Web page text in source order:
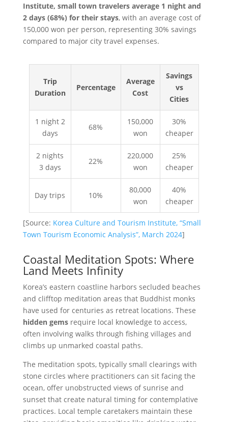
Institute, small town travelers average 1 night and
2 days (68%) for their stays, with an average cost of
150,000 won per person, representing 30% savings
compared to major city travel expenses.
Trip
Duration
Percentage
Average
Cost
Savings
vs
Cities
1 night 2
days
68%
150,000
won
30%
cheaper
2 nights
3 days
22%
220,000
won
25%
cheaper
Day trips 10%
80,000
won
40%
cheaper
[Source: Korea Culture and Tourism Institute, “Small
Town Tourism Economic Analysis”, March 2024]
Coastal Meditation Spots: Where
Land Meets Infinity
Korea’s eastern coastline harbors secluded beaches
and clifftop meditation areas that Buddhist monks
have used for centuries as retreat locations. These
hidden gemsrequire local knowledge to access,
often involving walks through fishing villages and
climbs up unmarked coastal paths.
The meditation spots, typically small clearings with
stone circles where practitioners can sit facing the
ocean, offer unobstructed views of sunrise and
sunset that create natural timing for contemplative
practices. Local temple caretakers maintain these